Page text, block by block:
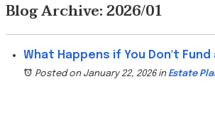
Blog Archive: 2026/01
What Happens if You Don't Fund
Posted on January 22, 2026in Estate